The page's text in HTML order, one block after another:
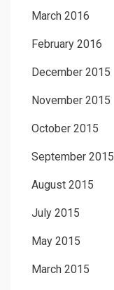
March 2016
February 2016
December 2015
November 2015
October 2015
September 2015
August 2015
July 2015
May 2015
March 2015